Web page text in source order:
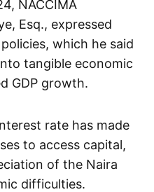
NACCIMA
Esq., expressed
which he said
tangible economic
GDP growth.
rate has made
to access capital,
of the Naira
difficulties.